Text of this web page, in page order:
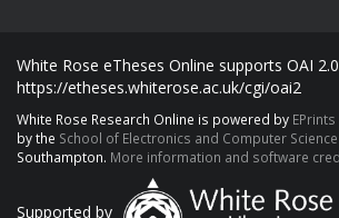
White Rose eTheses Online supports OAI
https://etheses.whiterose.ac.uk/cgi/oai2
White Rose Research Online is powered by EPrints
by the School of Electronics and Computer Science
Southampton. More information and software
Supported by